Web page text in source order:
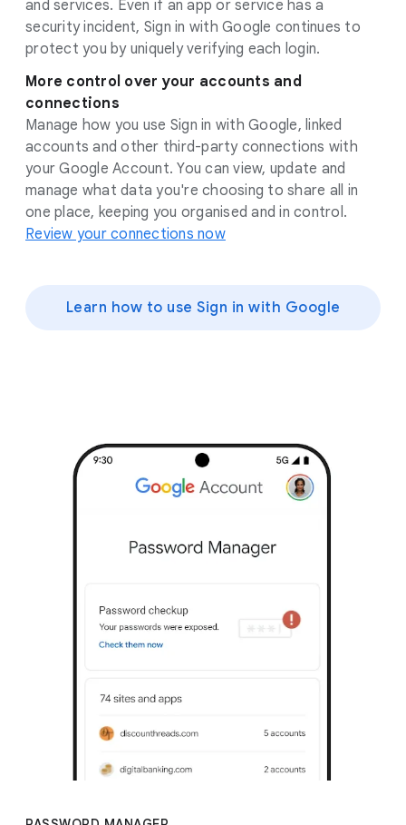
and services. Even if an app or service has a
security incident, Sign in with Google continues to
protect you by uniquely verifying each login.
More control over your accounts and
connections
Manage how you use Sign in with Google, linked
accounts and other third-party connections with
your Google Account. You can view, update and
manage what data you're choosing to share all in
one place, keeping you organised and in control.
Review your connections now
Learn how to use Sign in with Google